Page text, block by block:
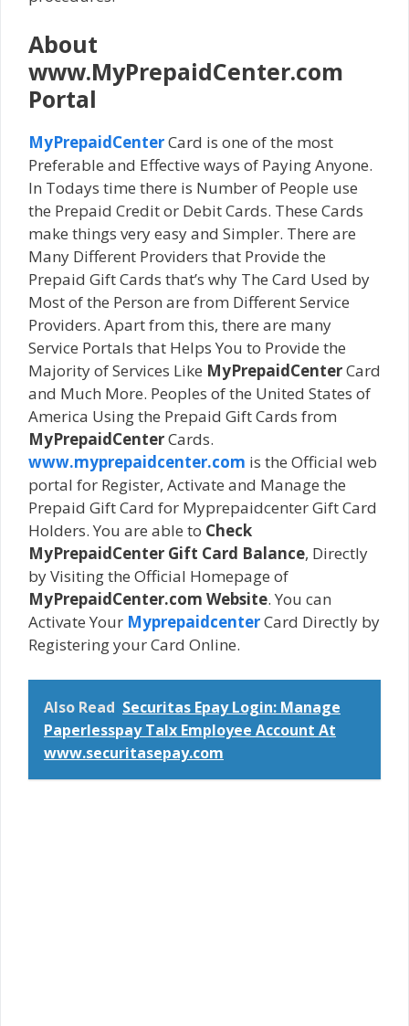
About
www.MyPrepaidCenter.com
Portal
MyPrepaidCenterCard is one of the most
Preferable and Effective ways of Paying Anyone.
In Todays time there is Number of People use
the Prepaid Credit or Debit Cards. These Cards
make things very easy and Simpler. There are
Many Different Providers that Provide the
Prepaid Gift Cards that’s why The Card Used by
Most of the Person are from Different Service
Providers. Apart from this, there are many
Service Portals that Helps You to Provide the
Majority of Services Like MyPrepaidCenterCard
and Much More. Peoples of the United States of
America Using the Prepaid Gift Cards from
MyPrepaidCenterCards.
www.myprepaidcenter.com is the Official web
portal for Register, Activate and Manage the
Prepaid Gift Card for Myprepaidcenter Gift Card
Holders. You are able to Check
MyPrepaidCenter Gift Card Balance, Directly
by Visiting the Official Homepage of
MyPrepaidCenter.com Website. You can
Activate Your MyprepaidcenterCard Directly by
Registering your Card Online.
Also Read Securitas Epay Login: Manage
Paperlesspay Talx Employee Account At
www.securitasepay.com